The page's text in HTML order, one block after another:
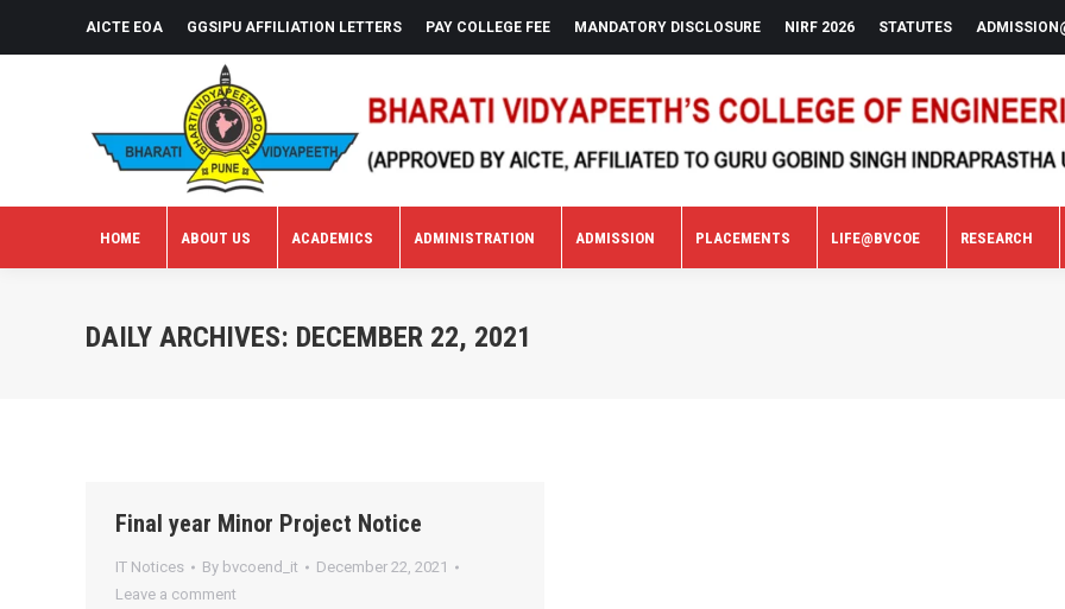
AICTE EOA GGSIPU AFFILIATION LETTERS PAY COLLEGE FEE MANDATORY DISCLOSURE NIRF 2026 STATUTES
HOME ABOUT US ACADEMICS ADMINISTRATION ADMISSION PLACEMENTS LIFE@BVCOE RESEARCH
DAILY ARCHIVES: DECEMBER 22, 2021
Final year Minor Project Notice
IT Notices By bvcoend_it
December 22, 2021
Leave a comment